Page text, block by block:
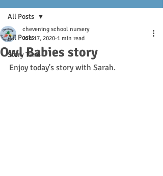
All Posts
Story Time
All Posts
Owl Babies story
chevening school nursery
Jun 17, 2020 1 min read
Enjoy today's story with Sarah.